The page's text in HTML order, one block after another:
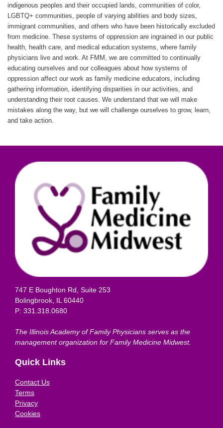
indigenous peoples and their occupied lands, communities of color,
LGBTQ+ communities, people of varying abilities and body sizes,
immigrant communities, and others who have been historically excluded
from medicine. These systems of oppression are ingrained in our public
health, health care, and medical education systems, where family
physicians live and work. At FMM, we are committed to continually
educating ourselves and our colleagues about how systems of
oppression affect our work as family medicine educators, including
gathering information, identifying disparities in our activities, and
understanding their root causes. We understand that we will make
mistakes along the way, but we will challenge ourselves to grow, learn,
and take action.
747 E Boughton Rd, Suite 253
Bolingbrook, IL 60440
P: 331.318.0680
The Illinois Academy of Family Physicians serves as the
management organization for Family Medicine Midwest.
Quick Links
Contact Us
Terms
Privacy
Cookies